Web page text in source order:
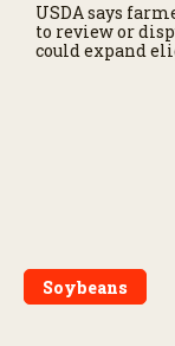
USDA says
to review or
could expand
Soybeans